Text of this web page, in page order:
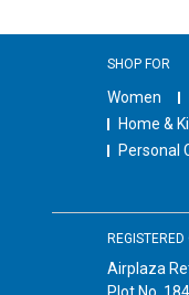
SHOP FOR
Women
Home &
Personal
REGISTERED
Airplaza
Plot No.